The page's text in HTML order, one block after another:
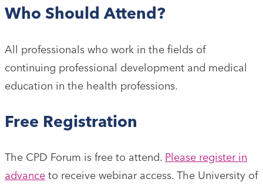
Who Should Attend?
All professionals who work in the fields of
continuing professional development and medical
education in the health professions.
Free Registration
The CPD Forum is free to attend. Please register in
advance to receive webinar access. The University of